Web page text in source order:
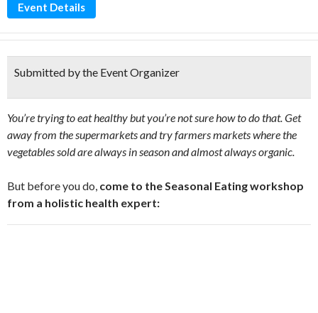
Event Details
Submitted by the Event Organizer
You’re trying to eat healthy but you’re not sure how to do that. Get
away from the supermarkets and try farmers markets where the
vegetables sold are always in season and almost always organic.
But before you do, come to the Seasonal Eating workshop
from a holistic health expert: